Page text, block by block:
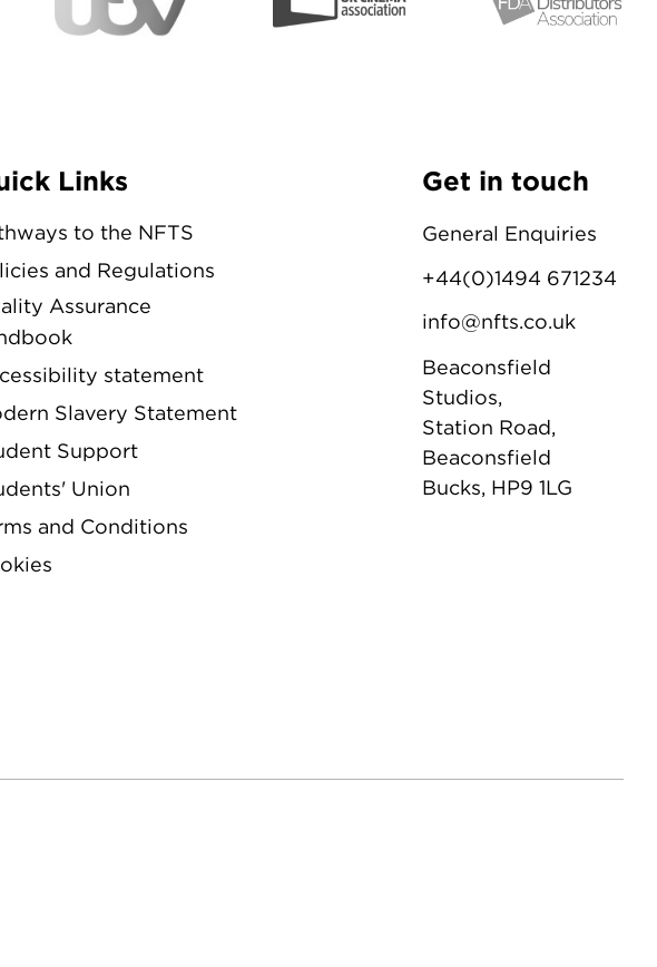
Links
to the NFTS
and Regulations
Assurance
statement
Slavery Statement
Support
Union
and Conditions
Get in touch
General Enquiries
+44(0)1494 671234
info@nfts.co.uk
Beaconsfield
Studios,
Station Road,
Beaconsfield
Bucks, HP9 1LG